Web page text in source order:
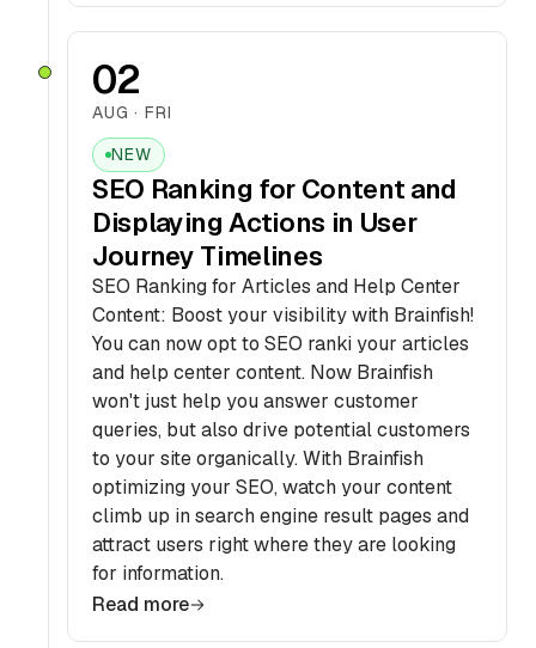
02
AUG · FRI
NEW
SEO Ranking for Content and
Displaying Actions in User
Journey Timelines
SEO Ranking for Articles and Help Center
Content: Boost your visibility with Brainfish!
You can now opt to SEO ranki your articles
and help center content. Now Brainfish
won't just help you answer customer
queries, but also drive potential customers
to your site organically. With Brainfish
optimizing your SEO, watch your content
climb up in search engine result pages and
attract users right where they are looking
for information.
Read more